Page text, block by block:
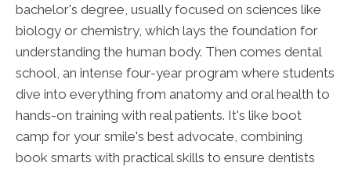
bachelor's degree, usually focused on sciences like
biology or chemistry, which lays the foundation for
understanding the human body. Then comes dental
school, an intense four-year program where students
dive into everything from anatomy and oral health to
hands-on training with real patients. It's like boot
camp for your smile's best advocate, combining
book smarts with practical skills to ensure dentists